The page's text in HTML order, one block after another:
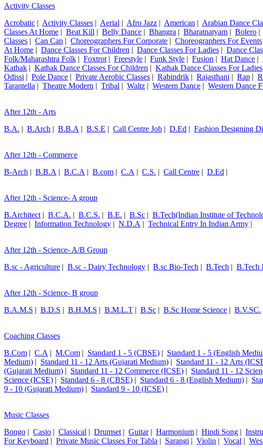
Activity Classes
Acrobatic | Activity Classes | Aerial | Afro Jazz | American | Arabian Dance
Classes At Home | Beat Kill | Belly Dance | Bhangra | Bharatnatyam | Bolero |
Classes | Can Can | Choreographers For Corporate | Choreographers For Events
At Home | Dance Classes For Children | Dance Classes For Ladies | Dance
Folk/Maharashtra Folk | Foxtrot | Freestyle | Funk Style | Fusion | Hat Dance |
Kathak | Kathak Dance Classes For Children | Kathak Dance Classes For Ladies
Odissi | Pole Dance | Private Aerobic Classes | Rabindrik | Rajasthani | Rap |
Tarantella | Theatre Modern | Tribal | Waltz | Western Dance | Western Dance
After 12th - Arts
B.A. | B.Arch | B.B.A | B.S.E | Call Centre Job | D.Ed | Fashion Designing
After 12th - Commerce
B-Arch | B.B.A | B.C.A | B.com | C.A | C.S. | Call Centre | D.Ed |
After 12th - Science- A group
B.Architect | B.C.A. | B.C.S. | B.E. | B.Sc | B.Tech(Indian Institute of
Degree | Information Technology | N.D.A | Technical Entry In Indian Army |
After 12th - Science- A/B Group
B.sc - Agriculture | B.sc - Dairy Technology | B.sc Bio-Tech | B.Tech | B.Tech
After 12th - Science- B group
B.A.M.S | B.D.S | B.H.M.S | B.M.L.T | B.Sc | B.Sc Home Science | B.V.SC.
Coaching Classes
B.Com | C.A | M.Com | Standard 1 - 5 (CBSE) | Standard 1 - 5 (English
Medium) | Standard 11 - 12 Arts (Gujarati Medium) | Standard 11 - 12 Arts
(Gujarati Medium) | Standard 11 - 12 Commerce (ICSE) | Standard 11 - 12
Science (ICSE) | Standard 6 - 8 (CBSE) | Standard 6 - 8 (English Medium) |
9 - 10 (Gujarati Medium) | Standard 9 - 10 (ICSE) |
Music Classes
Bongo | Casio | Classical | Drumset | Guitar| Harmonium | Hindi Song |
For Keyboard | Private Music Classes For Tabla | Sarangi | Violin | Vocal |